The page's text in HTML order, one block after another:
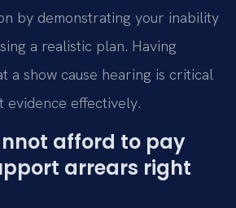
by demonstrating your inability
a realistic plan. Having
a show cause hearing is critical
evidence effectively.
afford to pay
arrears right